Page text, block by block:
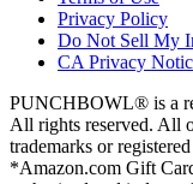
Privacy Policy
Do Not Sell My
CA Privacy
PUNCHBOWL® is a
All rights reserved. All
trademarks or
*Amazon.com Gift